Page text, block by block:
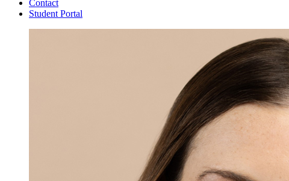
Contact
Student Portal